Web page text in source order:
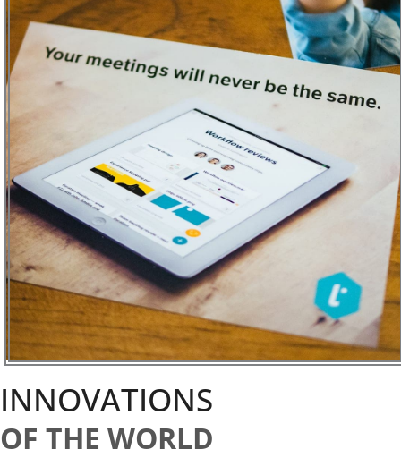
INNOVATIONS
OF THE WORLD